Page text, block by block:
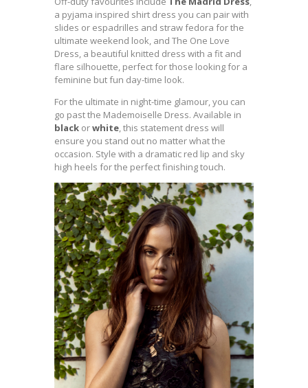
a pyjama inspired shirt dress you can pair with
slides or espadrilles and straw fedora for the
ultimate weekend look, and The One Love
Dress, a beautiful knitted dress with a fit and
flare silhouette, perfect for those looking for a
feminine but fun day-time look.
For the ultimate in night-time glamour, you can
go past the Mademoiselle Dress. Available in
black orwhite, this statement dress will
ensure you stand out no matter what the
occasion. Style with a dramatic red lip and sky
high heels for the perfect finishing touch.